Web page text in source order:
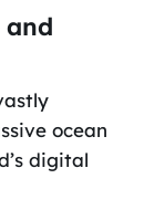
and
ocean
digital